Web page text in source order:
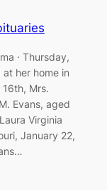
· Thursday,
at her home in
Mrs.
Evans, aged
Virginia
January 22,